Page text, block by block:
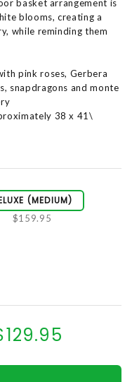
basket arrangement is
blooms, creating a
while reminding them
pink roses, Gerbera
snapdragons and monte
38 x 41\
(MEDIUM)
$159.95